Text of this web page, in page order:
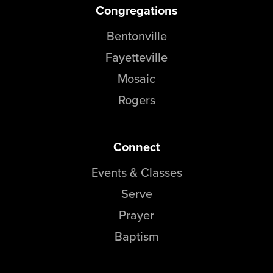
Congregations
Bentonville
Fayetteville
Mosaic
Rogers
Connect
Events & Classes
Serve
Prayer
Baptism